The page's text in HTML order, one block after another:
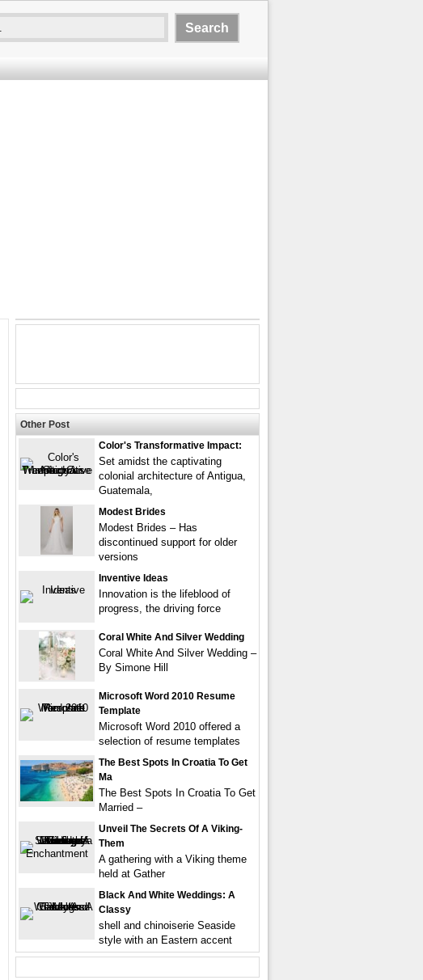
Other Post
Color's Transformative Impact:
Set amidst the captivating
colonial architecture of Antigua,
Guatemala,
Modest Brides
Modest Brides – Has
discontinued support for older
versions
Inventive Ideas
Innovation is the lifeblood of
progress, the driving force
Coral White And Silver Wedding
Coral White And Silver Wedding –
By Simone Hill
Microsoft Word 2010 Resume
Template
Microsoft Word 2010 offered a
selection of resume templates
The Best Spots In Croatia To Get
Ma
The Best Spots In Croatia To Get
Married –
Unveil The Secrets Of A Viking-
Them
A gathering with a Viking theme
held at Gather
Black And White Weddings: A
Classy
shell and chinoiserie Seaside
style with an Eastern accent